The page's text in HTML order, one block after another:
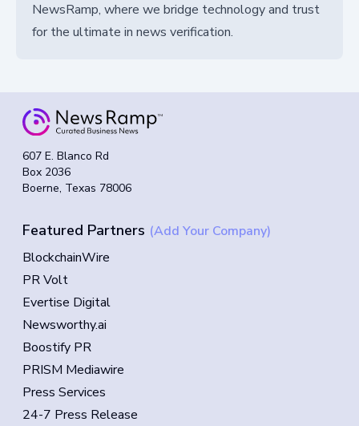
NewsRamp, where we bridge technology and trust
for the ultimate in news verification.
607 E. Blanco Rd
Box 2036
Boerne, Texas 78006
Featured Partners (Add Your Company)
BlockchainWire
PR Volt
Evertise Digital
Newsworthy.ai
Boostify PR
PRISM Mediawire
Press Services
24-7 Press Release